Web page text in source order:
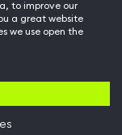
for Employees
to improve our
a great website
we use open the